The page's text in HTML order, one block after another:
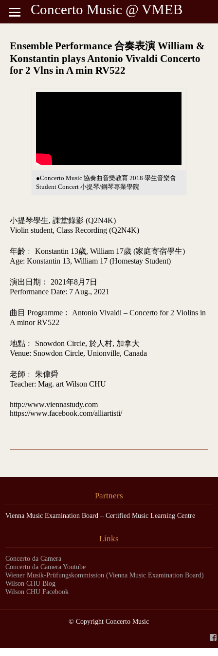
Concerto Music @ VMEB
Ensemble Performance 合奏表演 William &
Konstantin plays Antonio Vivaldi Concerto
for 2 Vlns in A min RV522
●Concerto Music 協奏曲音樂教育 2018 學生音樂會
Student Concert 小提琴/鋼琴專業學院
小提琴學生, 課堂錄影 (Q2N4K)
Violin student, Class Recording (Q2N4K)
年齡﹕ Konstantin 13歲, William 17歲 (家庭寄宿學生)
Age: Konstantin 13, William 17 (Homestay Student)
演出日期﹕ 2021年8月7日
Performance Date: 7 Aug., 2021
曲目 Programme﹕ Antonio Vivaldi – Concerto for 2 Violins in
A minor RV522
地點﹕ Snowdon Circle, 於人村, 加拿大
Venue: Snowdon Circle, Unionville, Canada
老師﹕ 朱偉舜
Teacher: Mag. art Wilson CHU
http://www.viennastudy.com
https://www.facebook.com/alliartisti/
Partners
Vienna Music Examination Board – Certified Music Learning Centre
Links
Concerto da Camera
Concerto da Camera Youtube
Wiener Musik-Prüfungskommission (Vienna Music Examination Board)
Wilson CHU Blog
Wilson CHU Facebook
© Copyright Concerto Music